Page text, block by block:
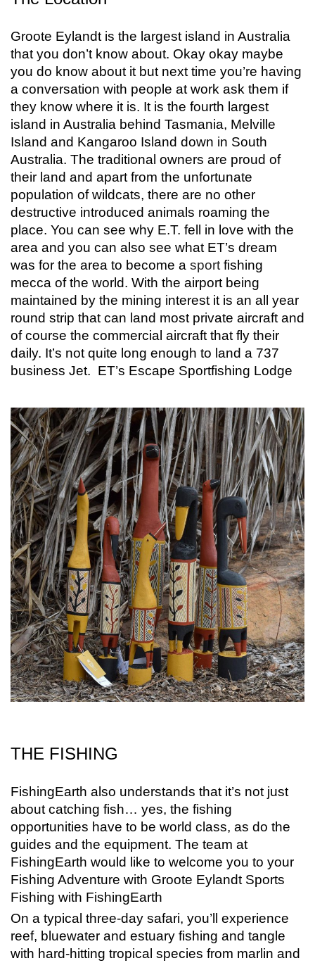
Groote Eylandt is the largest island in Australia
that you don’t know about. Okay okay maybe
you do know about it but next time you’re having
a conversation with people at work ask them if
they know where it is. It is the fourth largest
island in Australia behind Tasmania, Melville
Island and Kangaroo Island down in South
Australia. The traditional owners are proud of
their land and apart from the unfortunate
population of wildcats, there are no other
destructive introduced animals roaming the
place. You can see why E.T. fell in love with the
area and you can also see what ET’s dream
was for the area to become a sport fishing
mecca of the world. With the airport being
maintained by the mining interest it is an all year
round strip that can land most private aircraft and
of course the commercial aircraft that fly their
daily. It’s not quite long enough to land a 737
business Jet. ET’s Escape Sportfishing Lodge
THE FISHING
FishingEarth also understands that it’s not just
about catching fish… yes, the fishing
opportunities have to be world class, as do the
guides and the equipment. The team at
FishingEarth would like to welcome you to your
Fishing Adventure with Groote Eylandt Sports
Fishing with FishingEarth
On a typical three-day safari, you’ll experience
reef, bluewater and estuary fishing and tangle
with hard-hitting tropical species from marlin and